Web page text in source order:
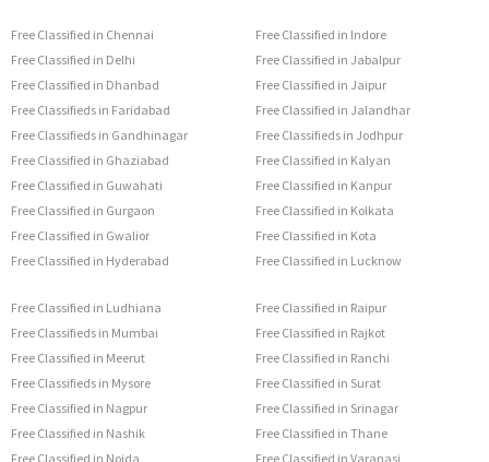
Free Classified in Chennai
Free Classified in Delhi
Free Classified in Dhanbad
Free Classifieds in Faridabad
Free Classifieds in Gandhinagar
Free Classified in Ghaziabad
Free Classified in Guwahati
Free Classified in Gurgaon
Free Classified in Gwalior
Free Classified in Hyderabad
Free Classified in Indore
Free Classified in Jabalpur
Free Classified in Jaipur
Free Classified in Jalandhar
Free Classifieds in Jodhpur
Free Classified in Kalyan
Free Classified in Kanpur
Free Classified in Kolkata
Free Classified in Kota
Free Classified in Lucknow
Free Classified in Ludhiana
Free Classifieds in Mumbai
Free Classified in Meerut
Free Classifieds in Mysore
Free Classified in Nagpur
Free Classified in Nashik
Free Classified in Noida
Free Classified in Raipur
Free Classified in Rajkot
Free Classified in Ranchi
Free Classified in Surat
Free Classified in Srinagar
Free Classified in Thane
Free Classified in Varanasi